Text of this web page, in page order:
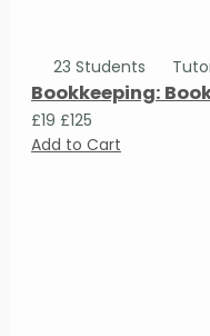
23 Students
Bookkeeping:
£19 £125
Add to Cart